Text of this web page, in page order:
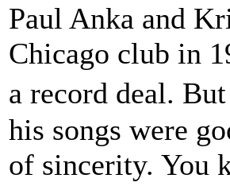
Paul Anka and
Chicago club in
a record deal.
his songs were
of sincerity. You